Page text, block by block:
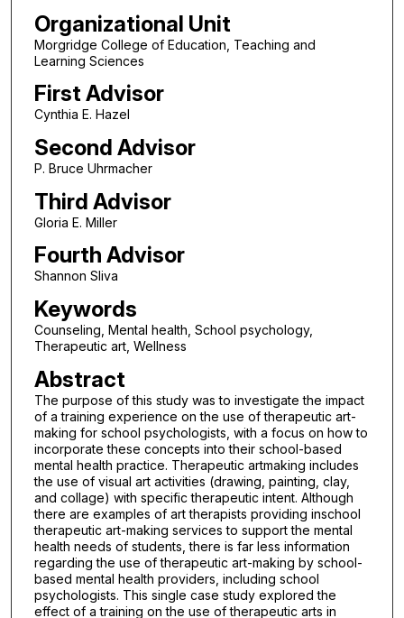
Organizational Unit
Morgridge College of Education, Teaching and
Learning Sciences
First Advisor
Cynthia E. Hazel
Second Advisor
P. Bruce Uhrmacher
Third Advisor
Gloria E. Miller
Fourth Advisor
Shannon Sliva
Keywords
Counseling, Mental health, School psychology,
Therapeutic art, Wellness
Abstract
The purpose of this study was to investigate the impact
of a training experience on the use of therapeutic art-
making for school psychologists, with a focus on how to
incorporate these concepts into their school-based
mental health practice. Therapeutic artmaking includes
the use of visual art activities (drawing, painting, clay,
and collage) with specific therapeutic intent. Although
there are examples of art therapists providing inschool
therapeutic art-making services to support the mental
health needs of students, there is far less information
regarding the use of therapeutic art-making by school-
based mental health providers, including school
psychologists. This single case study explored the
effect of a training on the use of therapeutic arts in